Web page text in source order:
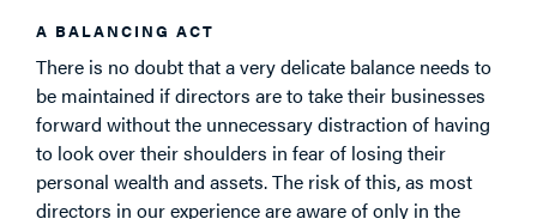
A BALANCING ACT
There is no doubt that a very delicate balance needs to
be maintained if directors are to take their businesses
forward without the unnecessary distraction of having
to look over their shoulders in fear of losing their
personal wealth and assets. The risk of this, as most
directors in our experience are aware of only in the